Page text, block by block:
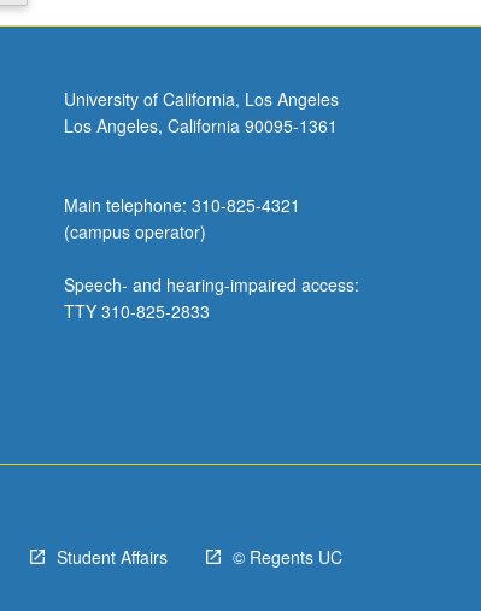
University of California, Los Angeles
Los Angeles, California 90095-1361
Main telephone: 310-825-4321
(campus operator)
Speech- and hearing-impaired access:
TTY 310-825-2833
Student Affairs © Regents UC